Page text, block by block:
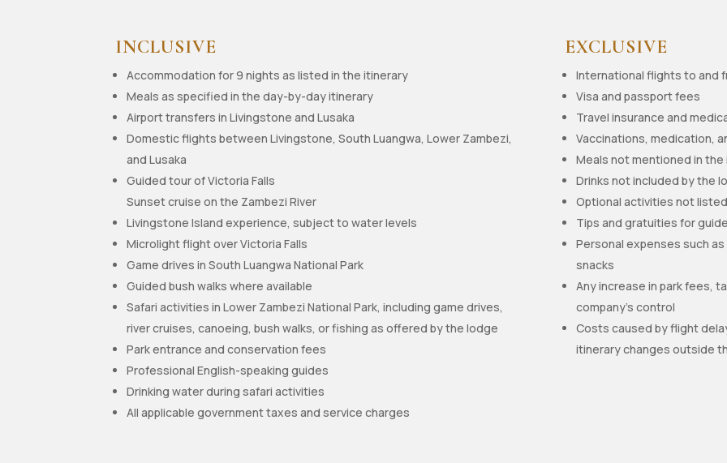
INCLUSIVE
Accommodation for 9 nights as listed in the itinerary
Meals as specified in the day-by-day itinerary
Airport transfers in Livingstone and Lusaka
Domestic flights between Livingstone, South Luangwa, Lower Zambezi,
and Lusaka
Guided tour of Victoria Falls
Sunset cruise on the Zambezi River
Livingstone Island experience, subject to water levels
Microlight flight over Victoria Falls
Game drives in South Luangwa National Park
Guided bush walks where available
Safari activities in Lower Zambezi National Park, including game drives,
river cruises, canoeing, bush walks, or fishing as offered by the lodge
Park entrance and conservation fees
Professional English-speaking guides
Drinking water during safari activities
All applicable government taxes and service charges
EXCLUSIVE
International flights to and
Visa and passport fees
Travel insurance and
Vaccinations, medication,
Meals not mentioned in
Drinks not included by the
Optional activities not
Tips and gratuities for
Personal expenses such
snacks
Any increase in park fees,
company’s control
Costs caused by flight
itinerary changes outside